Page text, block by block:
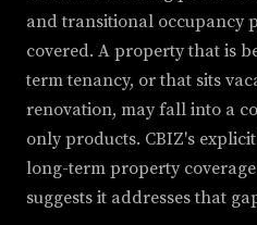
and transitional occupancy
covered. A property that is
term tenancy, or that sits
renovation, may fall into a
only products. CBIZ's
long-term property
suggests it addresses that